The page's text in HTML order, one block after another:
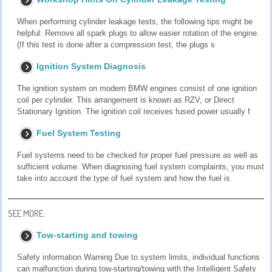
When performing cylinder leakage tests, the following tips might be
helpful: Remove all spark plugs to allow easier rotation of the engine.
(If this test is done after a compression test, the plugs s
Ignition System Diagnosis
The ignition system on modern BMW engines consist of one ignition
coil per cylinder. This arrangement is known as RZV, or Direct
Stationary Ignition. The ignition coil receives fused power usually f
Fuel System Testing
Fuel systems need to be checked for proper fuel pressure as well as
sufficient volume. When diagnosing fuel system complaints, you must
take into account the type of fuel system and how the fuel is
SEE MORE:
Tow-starting and towing
Safety information Warning Due to system limits, individual functions
can malfunction during tow-starting/towing with the Intelligent Safety